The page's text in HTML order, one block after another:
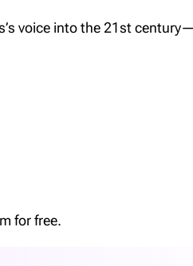
voice into the 21st
for free.